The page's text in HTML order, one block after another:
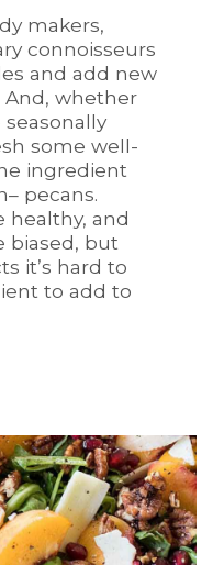
makers,
connoisseurs
and add new
whether
some well-
ingredient
pecans.
healthy, and
biased, but
it’s hard to
to add to